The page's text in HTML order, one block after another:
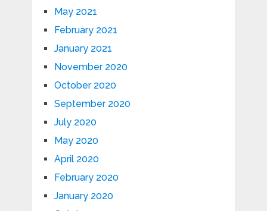
May 2021
February 2021
January 2021
November 2020
October 2020
September 2020
July 2020
May 2020
April 2020
February 2020
January 2020